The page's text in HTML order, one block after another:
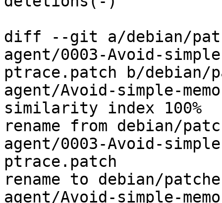
diff --git a/debian/
agent/0003-Avoid-
ptrace.patch b/debian/
agent/Avoid-simple-
similarity index 100%
rename from debian/
agent/0003-Avoid-
ptrace.patch
rename to debian/
agent/Avoid-simple-